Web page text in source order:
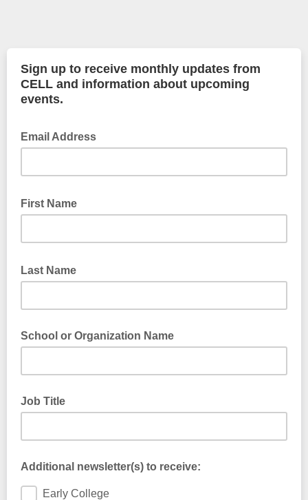
Sign up to receive monthly updates from
CELL and information about upcoming
events.
Email Address
First Name
Last Name
School or Organization Name
Job Title
Additional newsletter(s) to receive:
Early College